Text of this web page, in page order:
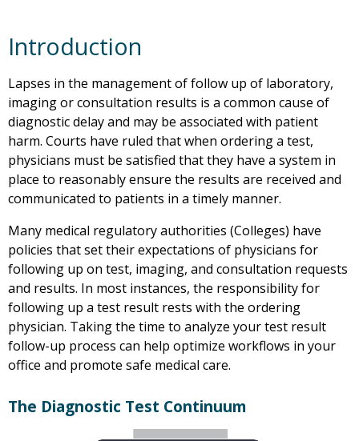
Introduction
Lapses in the management of follow up of laboratory,
imaging or consultation results is a common cause of
diagnostic delay and may be associated with patient
harm. Courts have ruled that when ordering a test,
physicians must be satisfied that they have a system in
place to reasonably ensure the results are received and
communicated to patients in a timely manner.
Many medical regulatory authorities (Colleges) have
policies that set their expectations of physicians for
following up on test, imaging, and consultation requests
and results. In most instances, the responsibility for
following up a test result rests with the ordering
physician. Taking the time to analyze your test result
follow-up process can help optimize workflows in your
office and promote safe medical care.
The Diagnostic Test Continuum